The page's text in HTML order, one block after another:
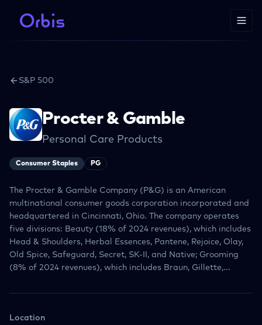
S&P 500
Procter & Gamble
Personal Care Products
Consumer Staples PG
The Procter & Gamble Company (P&G) is an American
multinational consumer goods corporation incorporated and
headquartered in Cincinnati, Ohio. The company operates
five divisions: Beauty (18% of 2024 revenues), which includes
Head & Shoulders, Herbal Essences, Pantene, Rejoice, Olay,
Old Spice, Safeguard, Secret, SK-II, and Native; Grooming
(8% of 2024 revenues), which includes Braun, Gillette,...
Location